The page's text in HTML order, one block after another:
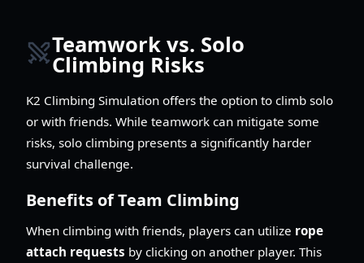
Teamwork vs. Solo
Climbing Risks
K2 Climbing Simulation offers the option to climb solo
or with friends. While teamwork can mitigate some
risks, solo climbing presents a significantly harder
survival challenge.
Benefits of Team Climbing
When climbing with friends, players can utilize rope
attach requests by clicking on another player. This